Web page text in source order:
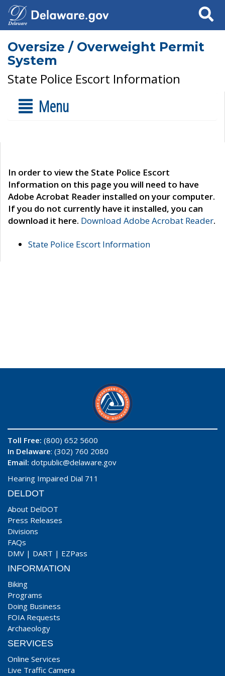
Search
Oversize / Overweight Permit
System
State Police Escort Information
Menu
In order to view the State Police Escort
Information on this page you will need to have
Adobe Acrobat Reader installed on your computer.
If you do not currently have it installed, you can
download it here. Download Adobe Acrobat Reader.
State Police Escort Information
Toll Free: (800) 652 5600
In Delaware: (302) 760 2080
Email: dotpublic@delaware.gov
Hearing Impaired Dial 711
DELDOT
About DelDOT
Press Releases
Divisions
FAQs
DMV | DART | EZPass
INFORMATION
Biking
Programs
Doing Business
FOIA Requests
Archaeology
SERVICES
Online Services
Live Traffic Camera